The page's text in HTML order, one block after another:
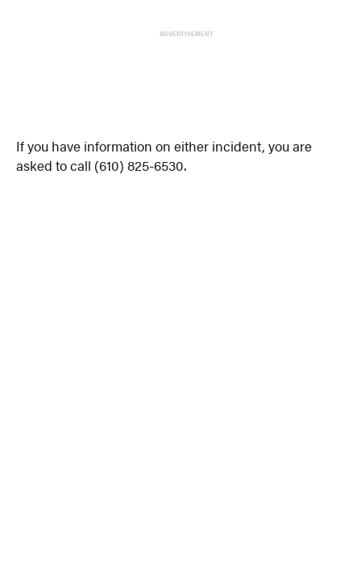
ADVERTISEMENT
If you have information on either incident, you are
asked to call (610) 825-6530.